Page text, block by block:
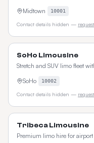
Midtown
10001
Contact details hidden —
SoHo Limousine
Stretch and SUV limo fleet
SoHo
10002
Contact details hidden —
Tribeca Limousine
Premium limo hire for